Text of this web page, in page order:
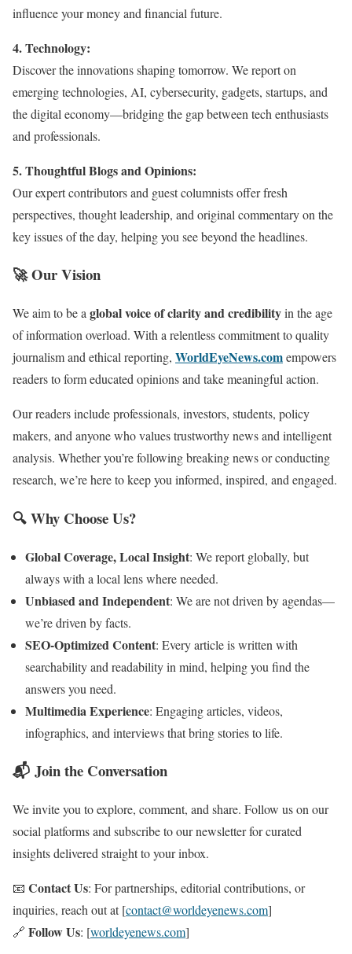
influence your money and financial future.
4. Technology:
Discover the innovations shaping tomorrow. We report on
emerging technologies, AI, cybersecurity, gadgets, startups, and
the digital economy—bridging the gap between tech enthusiasts
and professionals.
5. Thoughtful Blogs and Opinions:
Our expert contributors and guest columnists offer fresh
perspectives, thought leadership, and original commentary on the
key issues of the day, helping you see beyond the headlines.
🚀 Our Vision
We aim to be a global voice of clarity and credibilityin the age
of information overload. With a relentless commitment to quality
journalism and ethical reporting, WorldEyeNews.comempowers
readers to form educated opinions and take meaningful action.
Our readers include professionals, investors, students, policy
makers, and anyone who values trustworthy news and intelligent
analysis. Whether you’re following breaking news or conducting
research, we’re here to keep you informed, inspired, and engaged.
🔍 Why Choose Us?
Global Coverage, Local Insight: We report globally, but
always with a local lens where needed.
Unbiased and Independent: We are not driven by agendas—
we’re driven by facts.
SEO-Optimized Content: Every article is written with
searchability and readability in mind, helping you find the
answers you need.
Multimedia Experience: Engaging articles, videos,
infographics, and interviews that bring stories to life.
📬 Join the Conversation
We invite you to explore, comment, and share. Follow us on our
social platforms and subscribe to our newsletter for curated
insights delivered straight to your inbox.
📧 Contact Us: For partnerships, editorial contributions, or
inquiries, reach out at [contact@worldeyenews.com]
🔗 Follow Us: [worldeyenews.com]